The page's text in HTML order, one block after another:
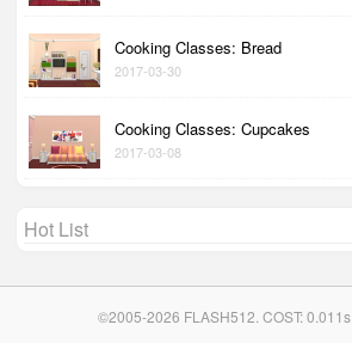
Cooking Classes: Bread
2017-03-30
Cooking Classes: Cupcakes
2017-03-08
Hot List
©2005-2026 FLASH512. COST: 0.011s